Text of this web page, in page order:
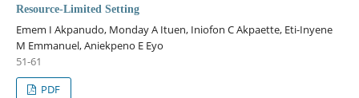
Resource-Limited Setting
Emem I Akpanudo, Monday A Ituen, Iniofon C Akpaette, Eti-Inyene
M Emmanuel, Aniekpeno E Eyo
51-61
PDF